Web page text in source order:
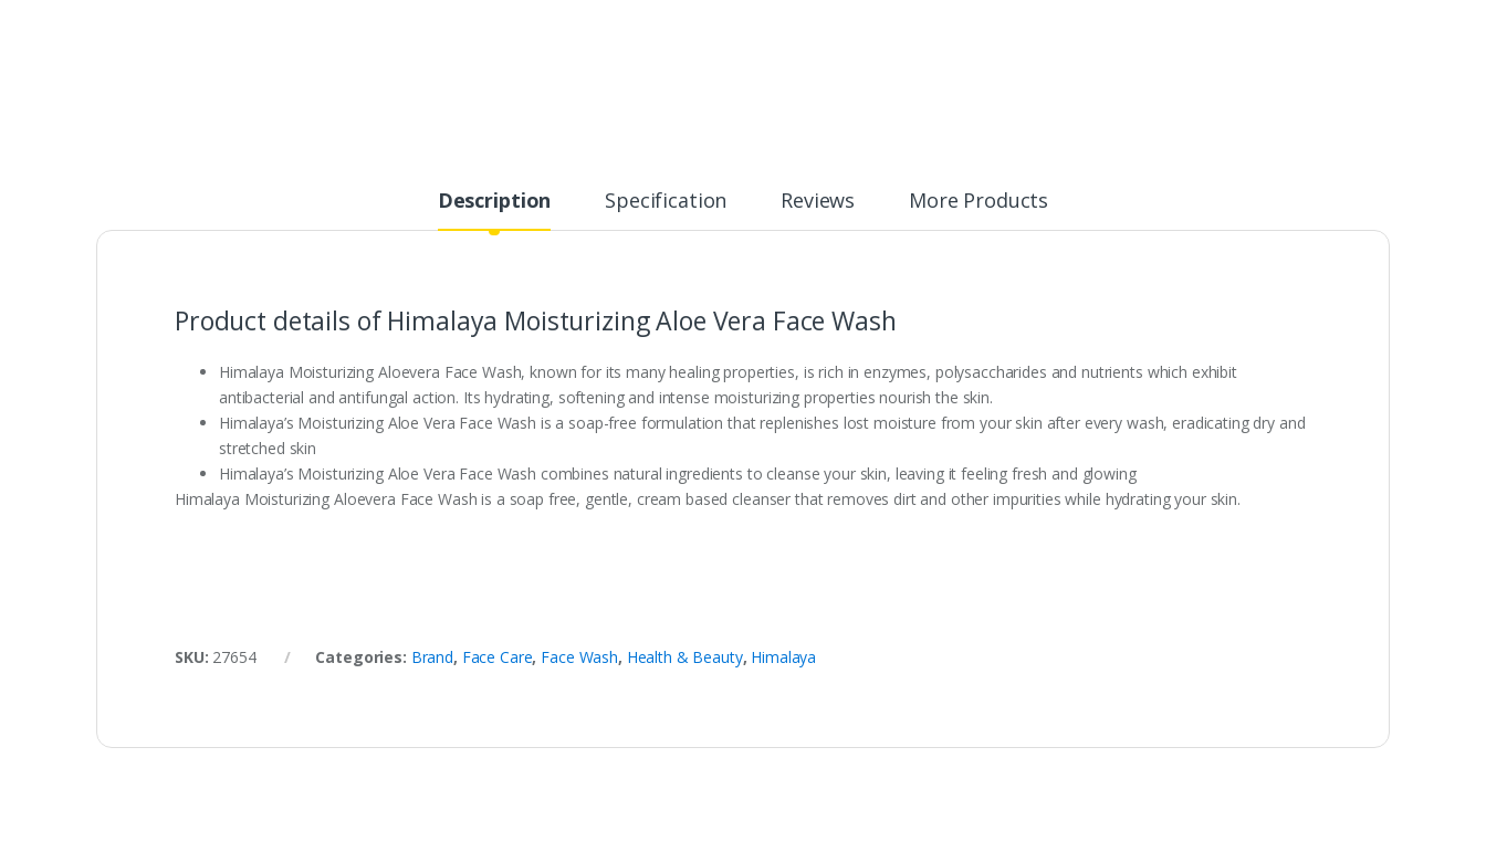
Description Specification Reviews More Products
Product details of Himalaya Moisturizing Aloe Vera Face Wash
Himalaya Moisturizing Aloevera Face Wash, known for its many healing properties, is rich in enzymes, polysaccharides and nutrients which exhibit
antibacterial and antifungal action. Its hydrating, softening and intense moisturizing properties nourish the skin.
Himalaya’s Moisturizing Aloe Vera Face Wash is a soap-free formulation that replenishes lost moisture from your skin after every wash, eradicating dry and
stretched skin
Himalaya’s Moisturizing Aloe Vera Face Wash combines natural ingredients to cleanse your skin, leaving it feeling fresh and glowing
Himalaya Moisturizing Aloevera Face Wash is a soap free, gentle, cream based cleanser that removes dirt and other impurities while hydrating your skin.
SKU: 27654 Categories: Brand, Face Care, Face Wash, Health & Beauty, Himalaya